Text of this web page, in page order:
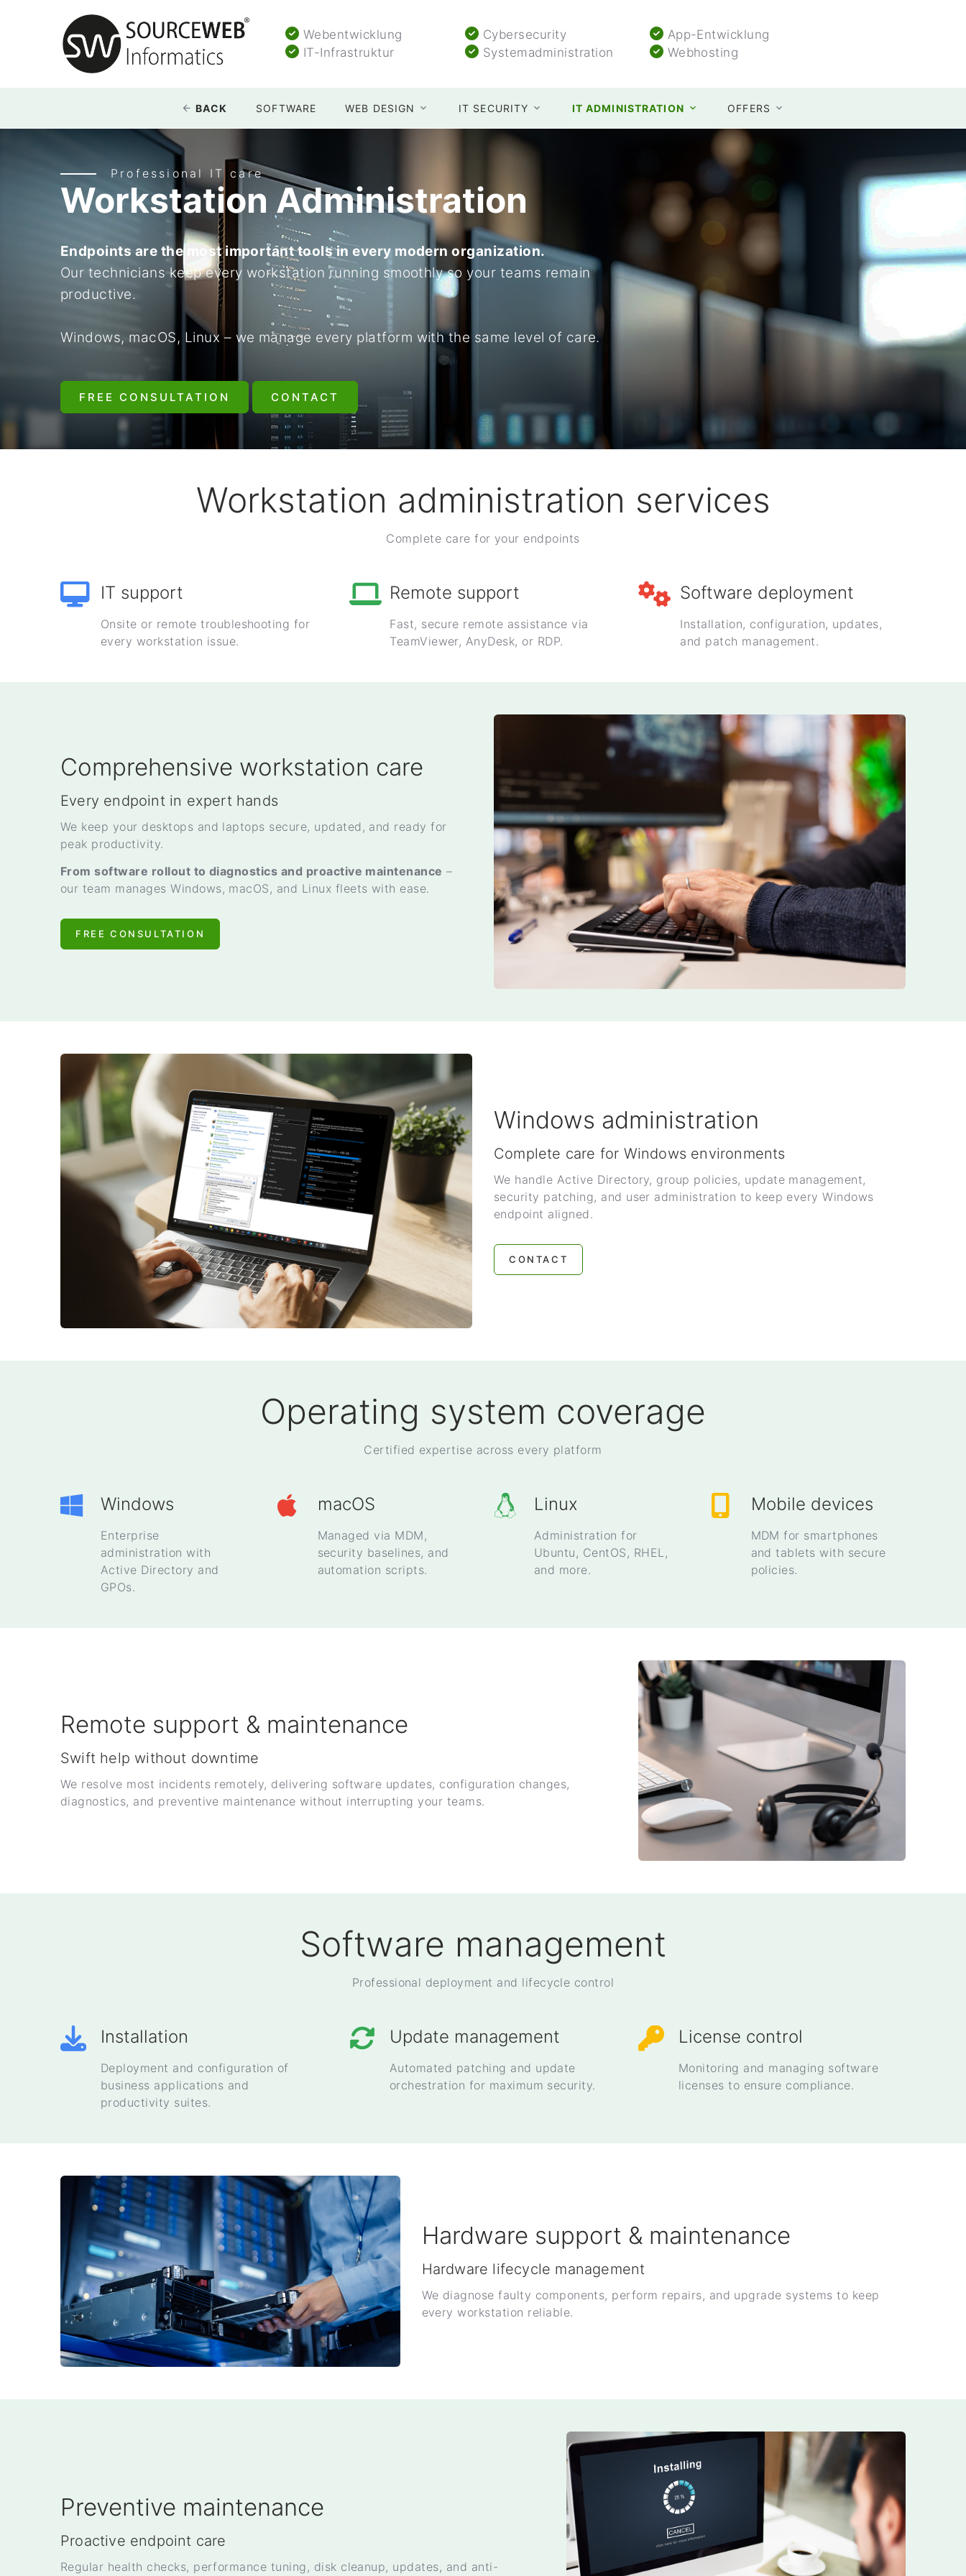
Webentwicklung
IT-Infrastruktur
Cybersecurity
Systemadministration
App-Entwicklung
Webhosting
BACK SOFTWARE WEB DESIGN IT SECURITY IT ADMINISTRATION OFFERS
Professional IT care
Workstation Administration
Endpoints are the most important tools in every modern organization.
Our technicians keep every workstation running smoothly so your teams remain
productive.
Windows, macOS, Linux – we manage every platform with the same level of care.
FREE CONSULTATION CONTACT
Workstation administration services
Complete care for your endpoints
IT support
Onsite or remote troubleshooting for
every workstation issue.
Remote support
Fast, secure remote assistance via
TeamViewer, AnyDesk, or RDP.
Software deployment
Installation, configuration, updates,
and patch management.
Comprehensive workstation care
Every endpoint in expert hands
We keep your desktops and laptops secure, updated, and ready for
peak productivity.
From software rollout to diagnostics and proactive maintenance –
our team manages Windows, macOS, and Linux fleets with ease.
FREE CONSULTATION
Windows administration
Complete care for Windows environments
We handle Active Directory, group policies, update management,
security patching, and user administration to keep every Windows
endpoint aligned.
CONTACT
Operating system coverage
Certified expertise across every platform
Windows
Enterprise
administration with
Active Directory and
GPOs.
macOS
Managed via MDM,
security baselines, and
automation scripts.
Linux
Administration for
Ubuntu, CentOS, RHEL,
and more.
Mobile devices
MDM for smartphones
and tablets with secure
policies.
Remote support & maintenance
Swift help without downtime
We resolve most incidents remotely, delivering software updates, configuration changes,
diagnostics, and preventive maintenance without interrupting your teams.
Software management
Professional deployment and lifecycle control
Installation
Deployment and configuration of
business applications and
productivity suites.
Update management
Automated patching and update
orchestration for maximum security.
License control
Monitoring and managing software
licenses to ensure compliance.
Hardware support & maintenance
Hardware lifecycle management
We diagnose faulty components, perform repairs, and upgrade systems to keep
every workstation reliable.
Preventive maintenance
Proactive endpoint care
Regular health checks, performance tuning, disk cleanup, updates, and anti-